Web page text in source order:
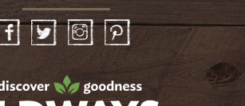
InstagramPinterest